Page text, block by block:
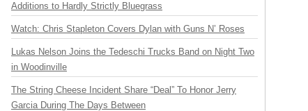
Additions to Hardly Strictly Bluegrass
Watch: Chris Stapleton Covers Dylan with Guns N’ Roses
Lukas Nelson Joins the Tedeschi Trucks Band on Night Two
in Woodinville
The String Cheese Incident Share “Deal” To Honor Jerry
Garcia During The Days Between